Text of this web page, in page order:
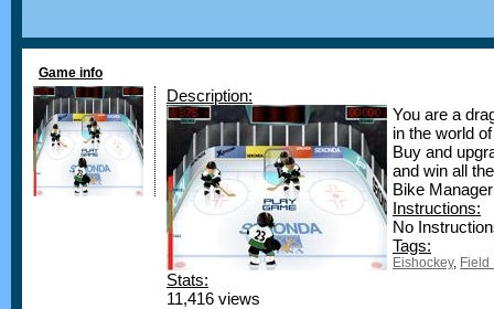
Game info
Description:
You are a
in the world
Buy and
and win all
Bike
Instructions:
No
Tags:
Eishockey, Field
Stats:
11,416 views